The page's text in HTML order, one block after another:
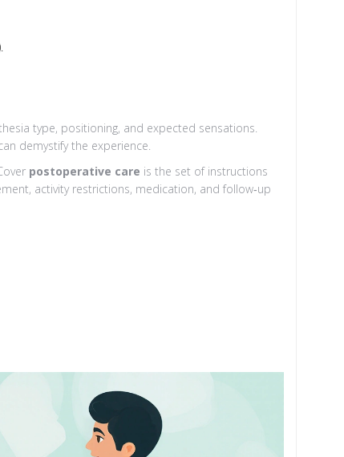
type, positioning, and expected sensations.
demystify the experience.
postoperative care is the set of instructions
activity restrictions, medication, and follow‑up